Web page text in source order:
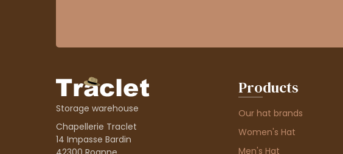
Storage warehouse
Chapellerie Traclet
14 Impasse Bardin
Products
Our hat brands
Women's Hat
Men's Hat